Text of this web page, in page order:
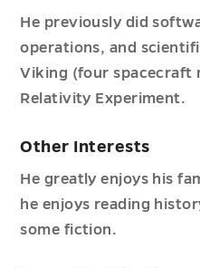
He previously did
operations, and
Viking (four spacecraft
Relativity Experiment.
Other Interests
He greatly enjoys his
he enjoys reading
some fiction.